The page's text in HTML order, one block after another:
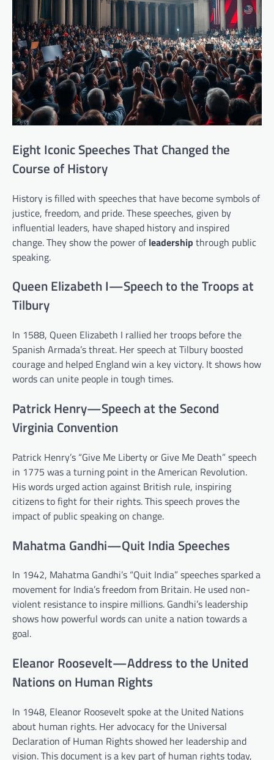
Eight Iconic Speeches That Changed the
Course of History
History is filled with speeches that have become symbols of
justice, freedom, and pride. These speeches, given by
influential leaders, have shaped history and inspired
change. They show the power ofleadership through public
speaking.
Queen Elizabeth I—Speech to the Troops at
Tilbury
In 1588, Queen Elizabeth I rallied her troops before the
Spanish Armada’s threat. Her speech at Tilbury boosted
courage and helped England win a key victory. It shows how
words can unite people in tough times.
Patrick Henry—Speech at the Second
Virginia Convention
Patrick Henry’s “Give Me Liberty or Give Me Death” speech
in 1775 was a turning point in the American Revolution.
His words urged action against British rule, inspiring
citizens to fight for their rights. This speech proves the
impact of public speaking on change.
Mahatma Gandhi—Quit India Speeches
In 1942, Mahatma Gandhi’s “Quit India” speeches sparked a
movement for India’s freedom from Britain. He used non-
violent resistance to inspire millions. Gandhi’s leadership
shows how powerful words can unite a nation towards a
goal.
Eleanor Roosevelt—Address to the United
Nations on Human Rights
In 1948, Eleanor Roosevelt spoke at the United Nations
about human rights. Her advocacy for the Universal
Declaration of Human Rights showed her leadership and
vision. This document is a key part of human rights today,